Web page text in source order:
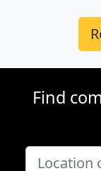
Find